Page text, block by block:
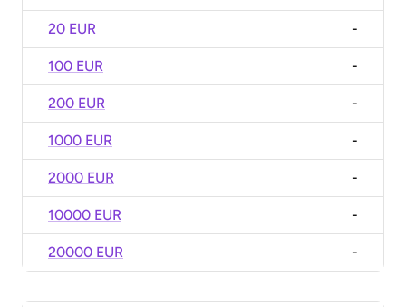
20 EUR -
100 EUR -
200 EUR -
1000 EUR -
2000 EUR -
10000 EUR -
20000 EUR -